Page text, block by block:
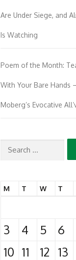
Are Under Siege, and
Is Watching
Poem of the Month:
With Your Bare Hands
Moberg’s Evocative
Search
M T W T
3
4 5 6
10 11 12 13